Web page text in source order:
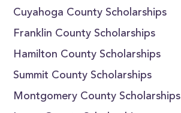
Cuyahoga County Scholarships
Franklin County Scholarships
Hamilton County Scholarships
Summit County Scholarships
Montgomery County Scholarships